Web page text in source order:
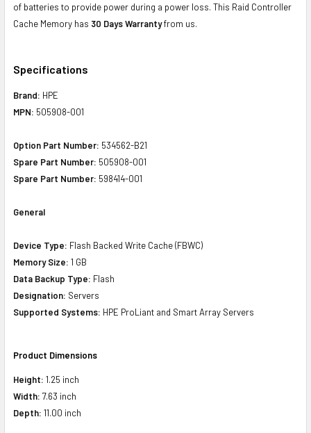
of batteries to provide power during a power loss. This Raid Controller
Cache Memory has 30 Days Warrantyfrom us.
Specifications
Brand: HPE
MPN: 505908-001
Option Part Number: 534562-B21
Spare Part Number: 505908-001
Spare Part Number: 598414-001
General
Device Type: Flash Backed Write Cache (FBWC)
Memory Size: 1 GB
Data Backup Type: Flash
Designation: Servers
Supported Systems: HPE ProLiant and Smart Array Servers
Product Dimensions
Height: 1.25 inch
Width: 7.63 inch
Depth: 11.00 inch